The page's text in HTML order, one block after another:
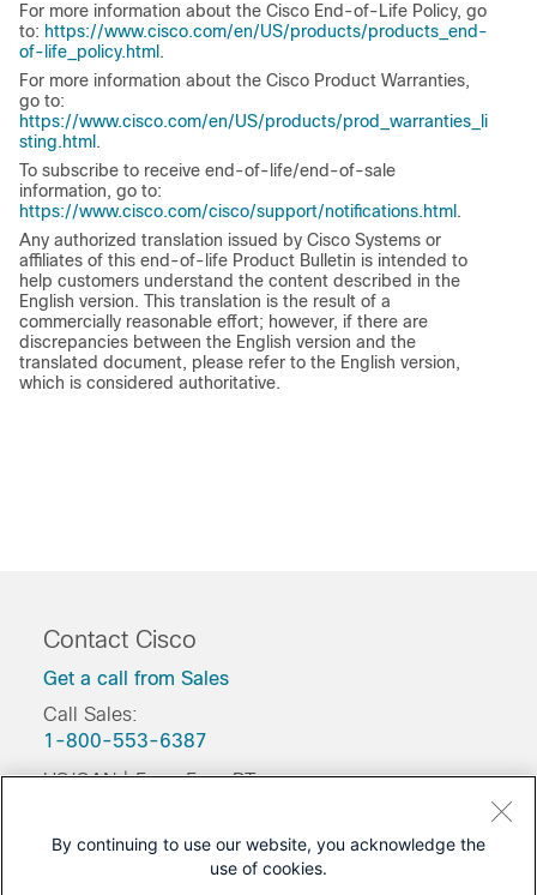
For more information about the Cisco End-of-Life Policy, go
to: https://www.cisco.com/en/US/products/products_end-
of-life_policy.html .
For more information about the Cisco Product Warranties,
go to:
https://www.cisco.com/en/US/products/prod_warranties_li
sting.html .
To subscribe to receive end-of-life/end-of-sale
information, go to:
https://www.cisco.com/cisco/support/notifications.html .
Any authorized translation issued by Cisco Systems or
affiliates of this end-of-life Product Bulletin is intended to
help customers understand the content described in the
English version. This translation is the result of a
commercially reasonable effort; however, if there are
discrepancies between the English version and the
translated document, please refer to the English version,
which is considered authoritative.
Contact Cisco
Get a call from Sales
Call Sales:
1-800-553-6387
US/CAN | 5am-5pm PT
Training & Certification
By continuing to use our website, you acknowledge the
use of cookies.